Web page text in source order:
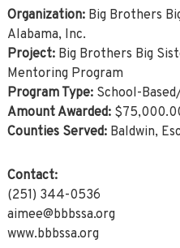
Organization: Big Brothers
Alabama, Inc.
Project: Big Brothers Big
Mentoring Program
Program Type: School-
Amount Awarded:
Counties Served:Baldwin,
Contact:
(251) 344-0536
aimee@bbbssa.org
www.bbbssa.org